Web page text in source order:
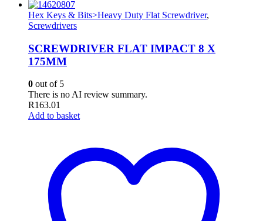
Hex Keys & Bits>Heavy Duty Flat Screwdriver,
Screwdrivers
SCREWDRIVER FLAT IMPACT 8 X
175MM
0 out of 5
There is no AI review summary.
R163.01
Add to basket